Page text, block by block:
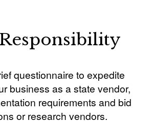
questionnaire to expedite
business as a state vendor,
requirements and bid
or research vendors.